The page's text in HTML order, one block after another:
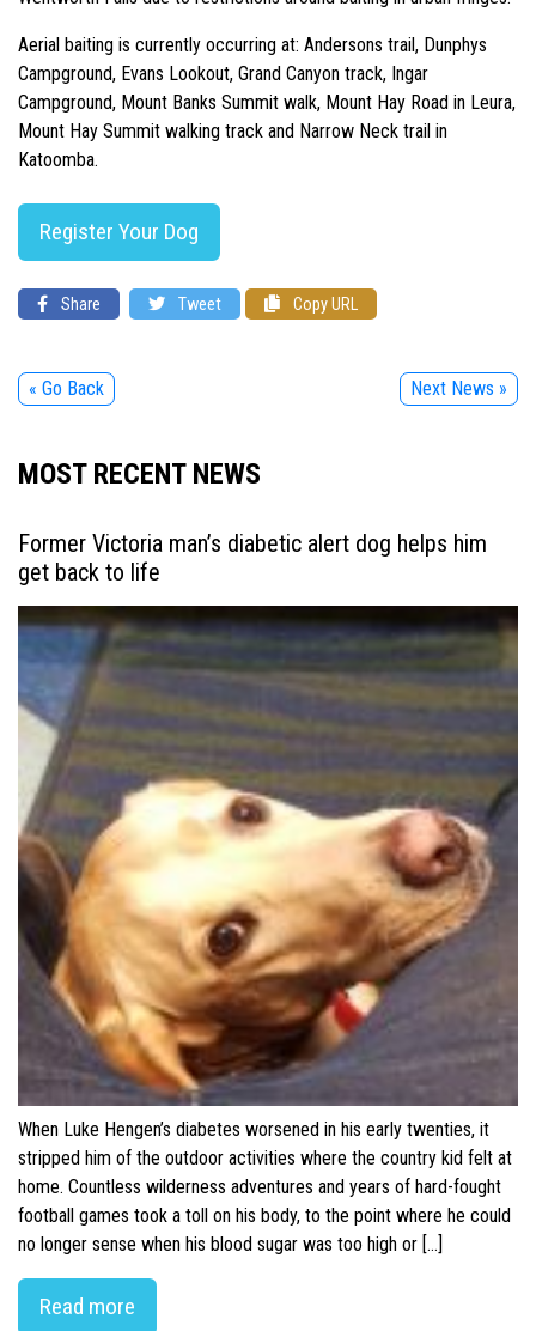
Aerial baiting is currently occurring at: Andersons trail, Dunphys
Campground, Evans Lookout, Grand Canyon track, Ingar
Campground, Mount Banks Summit walk, Mount Hay Road in Leura,
Mount Hay Summit walking track and Narrow Neck trail in
Katoomba.
Register Your Dog
Share Tweet Copy URL
« Go Back Next News »
MOST RECENT NEWS
Former Victoria man’s diabetic alert dog helps him
get back to life
When Luke Hengen’s diabetes worsened in his early twenties, it
stripped him of the outdoor activities where the country kid felt at
home. Countless wilderness adventures and years of hard-fought
football games took a toll on his body, to the point where he could
no longer sense when his blood sugar was too high or […]
Read more